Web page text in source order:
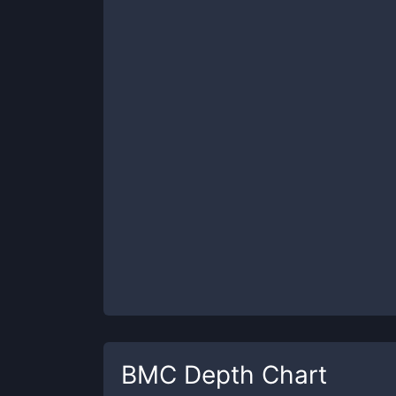
BMC Depth Chart